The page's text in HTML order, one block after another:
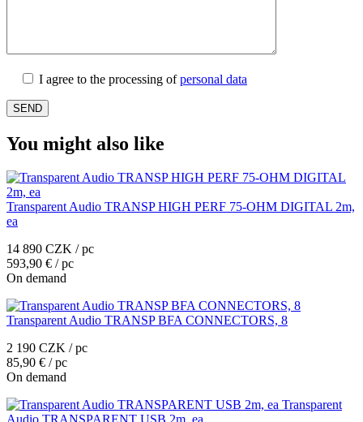
I agree to the processing ofpersonal data
You might also like
Transparent Audio TRANSP HIGH PERF 75-OHM DIGITAL 2m,
ea
14 890 CZK / pc
593,90 € / pc
On demand
Transparent Audio TRANSP BFA CONNECTORS, 8
2 190 CZK / pc
85,90 € / pc
On demand
Transparent